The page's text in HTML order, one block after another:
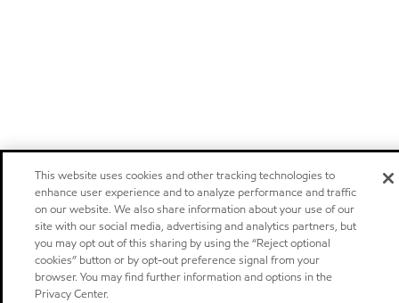
This website uses cookies and other tracking technologies to
enhance user experience and to analyze performance and traffic
on our website. We also share information about your use of our
site with our social media, advertising and analytics partners, but
you may opt out of this sharing by using the “Reject optional
cookies” button or by opt-out preference signal from your
browser. You may find further information and options in the
Privacy Center.